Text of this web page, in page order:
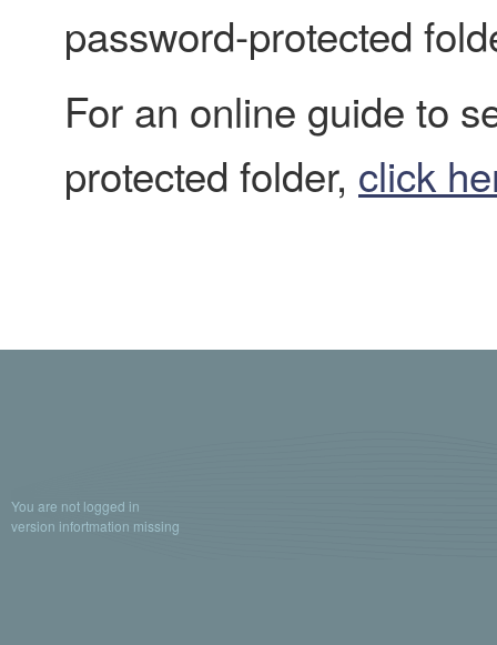
password-protected
For an online guide to
protected folder, click
You are not logged in
version infortmation missing